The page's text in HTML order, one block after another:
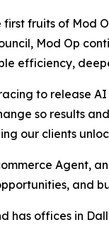
first fruits of Mod
Mod Op
efficiency,
to release
so results
our clients
Agent,
and
has offices in